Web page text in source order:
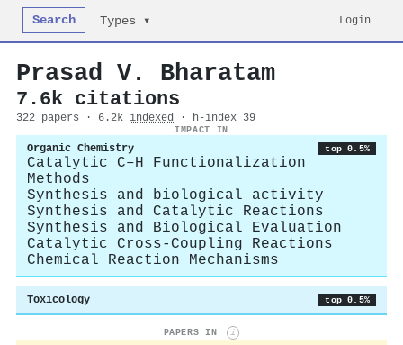
Search Types ▾ Login
Prasad V. Bharatam
7.6k citations
322 papers · 6.2k indexed · h-index 39
IMPACT IN
Organic Chemistry top 0.5%
Catalytic C–H Functionalization
Methods
Synthesis and biological activity
Synthesis and Catalytic Reactions
Synthesis and Biological Evaluation
Catalytic Cross-Coupling Reactions
Chemical Reaction Mechanisms
Toxicology top 0.5%
PAPERS IN i